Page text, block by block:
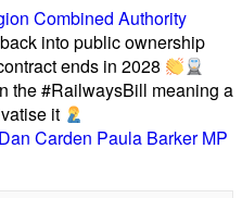
Combined Authority
back into public ownership
ends in 2028
the #RailwaysBill meaning a
it
Dan Carden Paula Barker MP